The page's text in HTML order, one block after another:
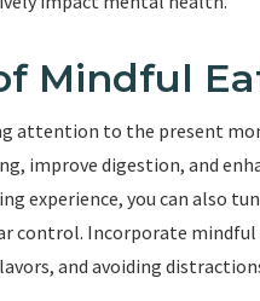
Mindful
attention to the present
improve digestion, and
experience, you can also
control. Incorporate mindful
and avoiding